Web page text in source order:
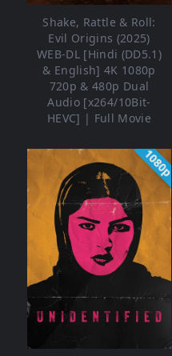
Shake, Rattle & Roll:
Evil Origins (2025)
WEB-DL [Hindi (DD5.1)
& English] 4K 1080p
720p & 480p Dual
Audio [x264/10Bit-
HEVC] | Full Movie
1080p